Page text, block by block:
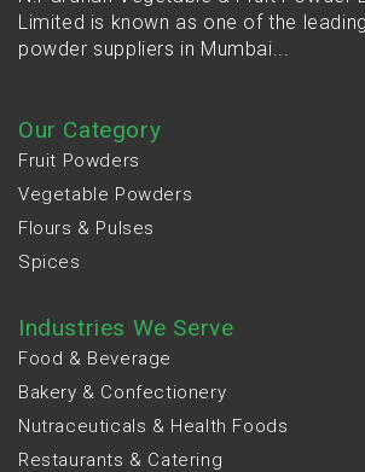
Limited is known as one of the
powder suppliers in Mumbai...
Our Category
Fruit Powders
Vegetable Powders
Flours & Pulses
Spices
Industries We Serve
Food & Beverage
Bakery & Confectionery
Nutraceuticals & Health Foods
Restaurants & Catering